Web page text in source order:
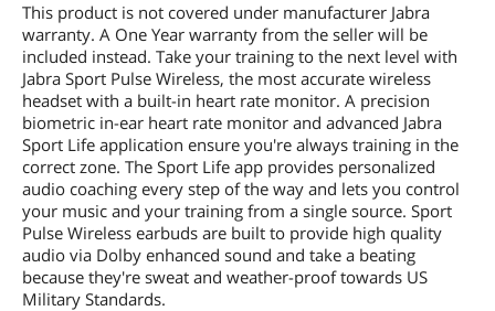
This product is not covered under manufacturer Jabra
warranty. A One Year warranty from the seller will be
included instead. Take your training to the next level with
Jabra Sport Pulse Wireless, the most accurate wireless
headset with a built-in heart rate monitor. A precision
biometric in-ear heart rate monitor and advanced Jabra
Sport Life application ensure you're always training in the
correct zone. The Sport Life app provides personalized
audio coaching every step of the way and lets you control
your music and your training from a single source. Sport
Pulse Wireless earbuds are built to provide high quality
audio via Dolby enhanced sound and take a beating
because they're sweat and weather-proof towards US
Military Standards.